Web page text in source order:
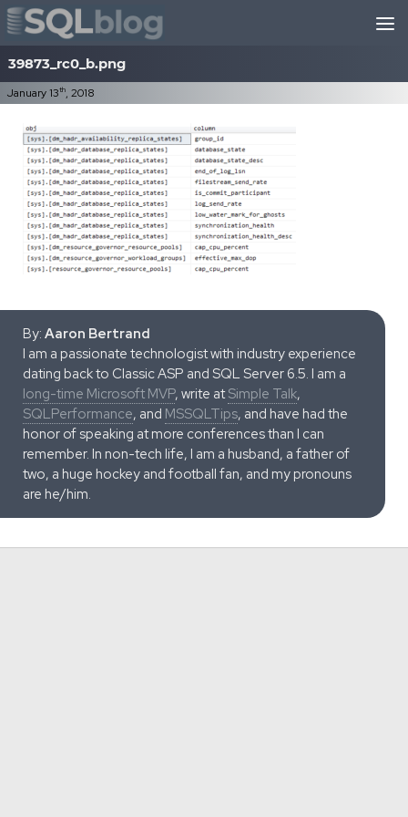
Skip to content
39873_rc0_b.png
January 13th, 2018
By: Aaron Bertrand
I am a passionate technologist with industry experience
dating back to Classic ASP and SQL Server 6.5. I am a
long-time Microsoft MVP, write atSimple Talk,
SQLPerformance, and MSSQLTips, and have had the
honor of speaking at more conferences than I can
remember. In non-tech life, I am a husband, a father of
two, a huge hockey and football fan, and my pronouns
are he/him.